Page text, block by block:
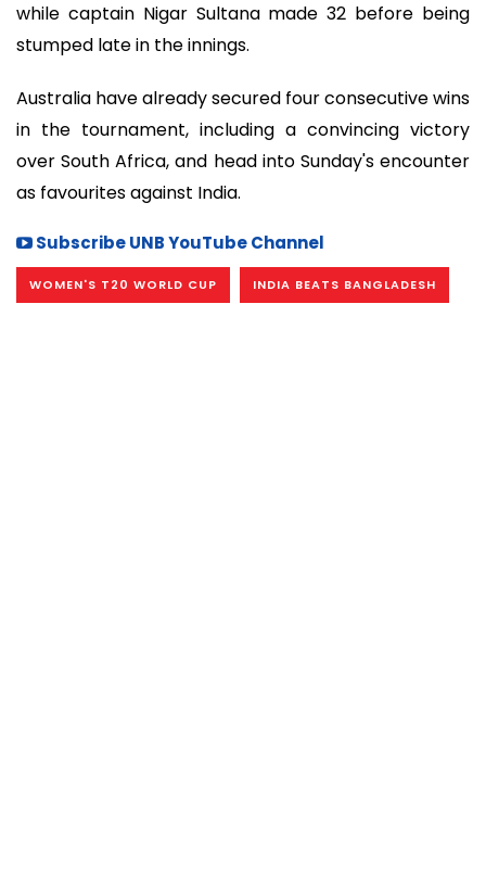
while captain Nigar Sultana made 32 before being
stumped late in the innings.
Australia have already secured four consecutive wins
in the tournament, including a convincing victory
over South Africa, and head into Sunday's encounter
as favourites against India.
Subscribe UNB YouTube Channel
WOMEN'S T20 WORLD CUP INDIA BEATS BANGLADESH